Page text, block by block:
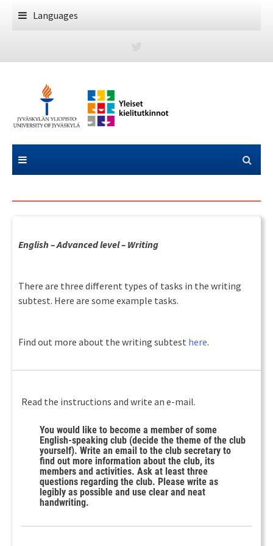
Languages
English – Advanced level – Writing
There are three different types of tasks in the writing
subtest. Here are some example tasks.
Find out more about the writing subtest here.
Read the instructions and write an e-mail.
You would like to become a member of some
English-speaking club (decide the theme of the club
yourself). Write an email to the club secretary to
find out more information about the club, its
members and activities. Ask at least three
questions regarding the club. Please write as
legibly as possible and use clear and neat
handwriting.